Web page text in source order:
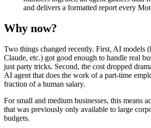
and delivers a formatted report every
Why now?
Two things changed recently. First, AI models
Claude, etc.) got good enough to handle real
just party tricks. Second, the cost dropped
AI agent that does the work of a part-time
fraction of a human salary.
For small and medium businesses, this means
that was previously only available to large
budgets.